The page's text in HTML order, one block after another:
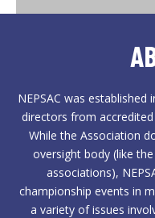
NEPSAC was
directors from
While the Association
oversight body (like
associations),
championship events in
a variety of issues